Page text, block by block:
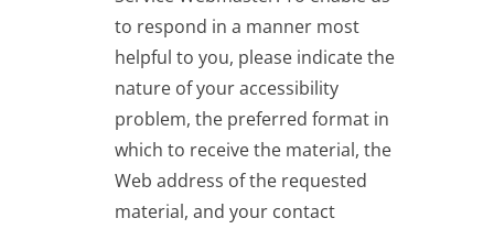
to respond in a manner most
helpful to you, please indicate the
nature of your accessibility
problem, the preferred format in
which to receive the material, the
Web address of the requested
material, and your contact